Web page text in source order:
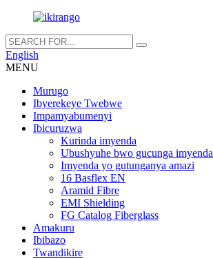
English
MENU
Murugo
Ibyerekeye Twebwe
Impamyabumenyi
Ibicuruzwa
Kurinda imyenda
Ubushyuhe bwo gucunga imyenda
Imyenda yo gutunganya amazi
16 Basflex EN
Aramid Fibre
EMI Shielding
FG Catalog Fiberglass
Amakuru
Ibibazo
Twandikire